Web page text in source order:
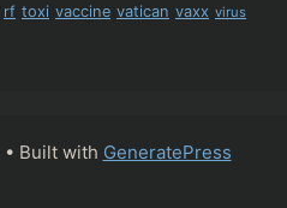
rf toxi vaccine vatican vaxx virus
• Built with GeneratePress